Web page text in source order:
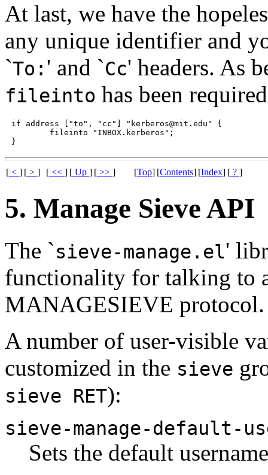
At last, we have the
any unique identifier and
`To: ' and `Cc' headers. As
fileinto has been
if address ["to", "cc"] "kerberos@mit.edu" {
[ < ] [ > ] [ << ] [ Up ] [ >> ] [Top] [Contents] [Index] [ ? ]
5. Manage Sieve API
The `sieve-manage.el'
functionality for talking to
MANAGESIEVE protocol.
A number of user-visible
customized in the sieve
sieve RET):
sieve-manage-default-
Sets the default